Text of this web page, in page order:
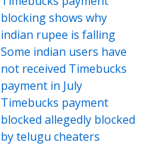
blocking shows why
indian rupee is falling
Some indian users have
not received Timebucks
payment in July
Timebucks payment
blocked allegedly blocked
by telugu cheaters